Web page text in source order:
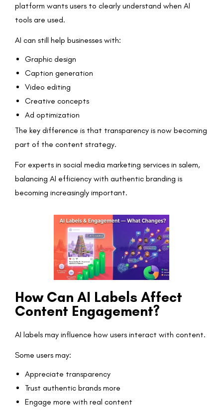
platform wants users to clearly understand when AI
tools are used.
AI can still help businesses with:
Graphic design
Caption generation
Video editing
Creative concepts
Ad optimization
The key difference is that transparency is now becoming
part of the content strategy.
For experts in social media marketing services in salem,
balancing AI efficiency with authentic branding is
becoming increasingly important.
How Can AI Labels Affect
Content Engagement?
AI labels may influence how users interact with content.
Some users may:
Appreciate transparency
Trust authentic brands more
Engage more with real content